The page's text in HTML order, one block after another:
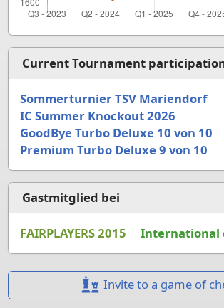
Current Tournament
Sommerturnier TSV Mariendorf
IC Summer Knockout 2026
GoodBye Turbo Deluxe 10 von 10
Premium Turbo Deluxe 9 von 10
Gastmitglied bei
FAIRPLAYERS 2015 International
Invite to a game of